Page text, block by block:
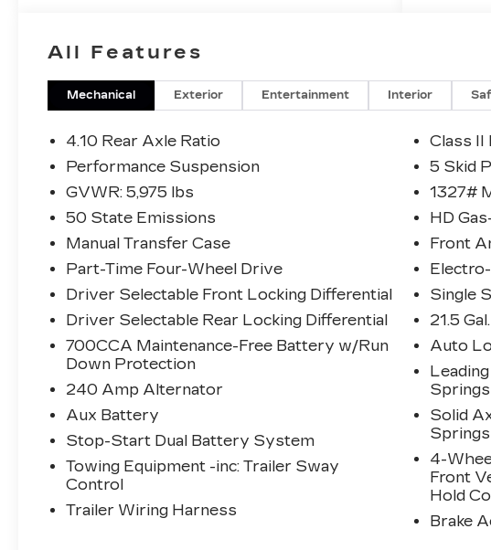
Includes 3-piece black hard top,
window defroster, and rear window
wiper and washer.
17 X 7.5-INCH MACHINED
POCKETS ($1,095 VALUE)
COMFORT
Cloth upholstery is comfortable in all
seasons.
EXTERIOR AND
APPEARANCE
First-row sunroof - Let more of the
outside in. Now you can be in the sun
or gaze at the stars from the comfort
cabin during your drive. Your first-
row sunroof is a breath of fresh air.
TECHNOLOGY AND
TELEMATICS
Wireless connectivity - Strike the
cord. Wireless technology makes it
All Features
Mechanical Exterior Entertainment Interior
4.10 Rear Axle Ratio
Performance Suspension
GVWR: 5,975 lbs
50 State Emissions
Manual Transfer Case
Part-Time Four-Wheel Drive
Driver Selectable Front Locking Differential
Driver Selectable Rear Locking Differential
700CCA Maintenance-Free Battery w/Run
Down Protection
240 Amp Alternator
Aux Battery
Stop-Start Dual Battery System
Towing Equipment -inc: Trailer Sway
Control
Trailer Wiring Harness
Class II
5 Skid
1327#
HD
Front
Single
21.5
Auto
Springs
Solid
Springs
4-
Front
Hold
Brake